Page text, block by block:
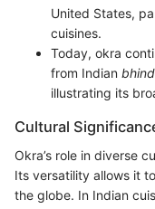
United States,
cuisines.
Today, okra
from Indian
illustrating its
Cultural
Okra’s role in diverse
Its versatility allows it
the globe. In Indian